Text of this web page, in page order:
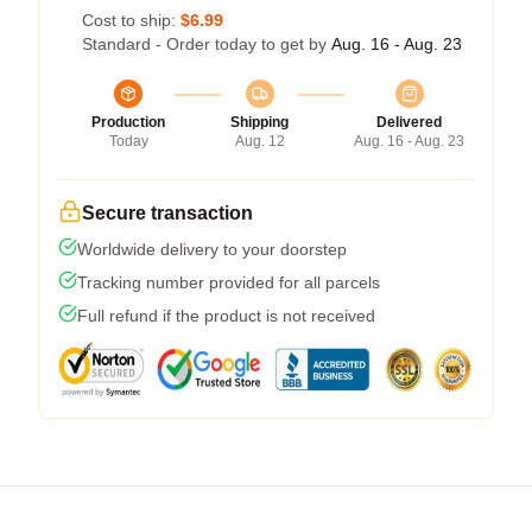
Cost to ship: $6.99
Standard - Order today to get by Aug. 16 - Aug. 23
Production
Today
Shipping
Aug. 12
Delivered
Aug. 16 - Aug. 23
Secure transaction
Worldwide delivery to your doorstep
Tracking number provided for all parcels
Full refund if the product is not received